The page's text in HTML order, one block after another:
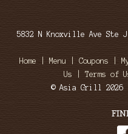
5832 N Knoxville Ave Ste
Home
Menu Coupons
Us
Terms of
© Asia Grill 2026